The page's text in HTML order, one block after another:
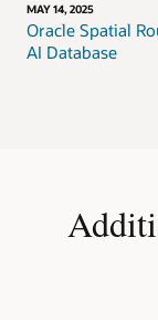
MAY 14, 2025
Oracle Spatial
AI Database